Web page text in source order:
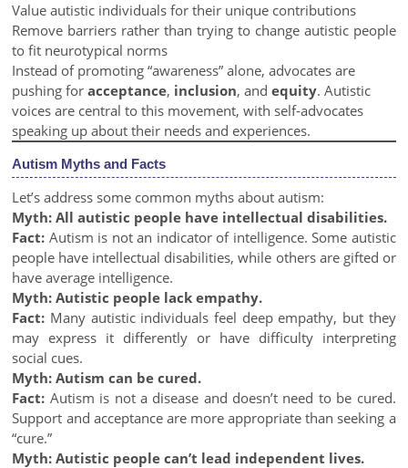
Value autistic individuals for their unique contributions
Remove barriers rather than trying to change autistic people
to fit neurotypical norms
Instead of promoting “awareness” alone, advocates are
pushing foracceptance, inclusion, andequity. Autistic
voices are central to this movement, with self-advocates
speaking up about their needs and experiences.
Autism Myths and Facts
Let’s address some common myths about autism:
Myth: All autistic people have intellectual disabilities.
Fact: Autism is not an indicator of intelligence. Some autistic
people have intellectual disabilities, while others are gifted or
have average intelligence.
Myth: Autistic people lack empathy.
Fact: Many autistic individuals feel deep empathy, but they
may express it differently or have difficulty interpreting
social cues.
Myth: Autism can be cured.
Fact: Autism is not a disease and doesn’t need to be cured.
Support and acceptance are more appropriate than seeking a
“cure.”
Myth: Autistic people can’t lead independent lives.